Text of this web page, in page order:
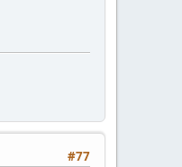
#77